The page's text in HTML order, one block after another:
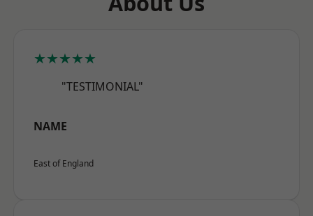
★★★★★
"TESTIMONIAL"
NAME
East of England